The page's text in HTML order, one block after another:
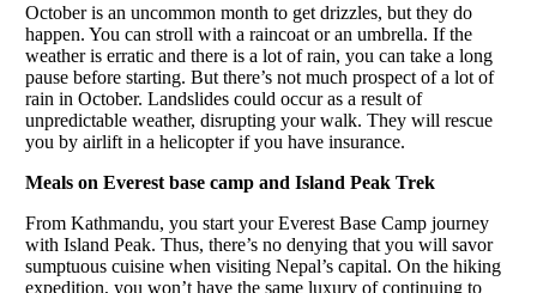
October is an uncommon month to get drizzles, but they do
happen. You can stroll with a raincoat or an umbrella. If the
weather is erratic and there is a lot of rain, you can take a long
pause before starting. But there’s not much prospect of a lot of
rain in October. Landslides could occur as a result of
unpredictable weather, disrupting your walk. They will rescue
you by airlift in a helicopter if you have insurance.
Meals on Everest base camp and Island Peak Trek
From Kathmandu, you start your Everest Base Camp journey
with Island Peak. Thus, there’s no denying that you will savor
sumptuous cuisine when visiting Nepal’s capital. On the hiking
expedition, you won’t have the same luxury of continuing to